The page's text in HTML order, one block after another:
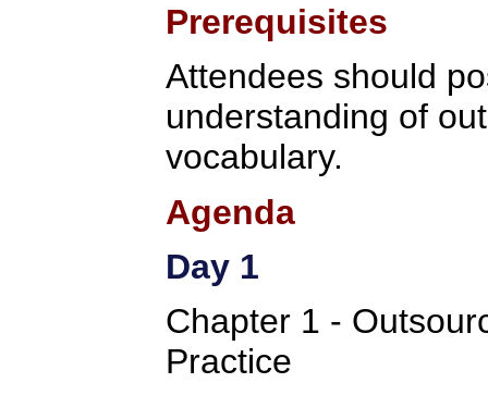
Prerequisites
Attendees should
understanding of
vocabulary.
Agenda
Day 1
Chapter 1 -
Practice